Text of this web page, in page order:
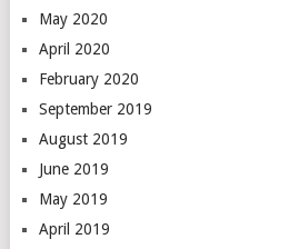
May 2020
April 2020
February 2020
September 2019
August 2019
June 2019
May 2019
April 2019